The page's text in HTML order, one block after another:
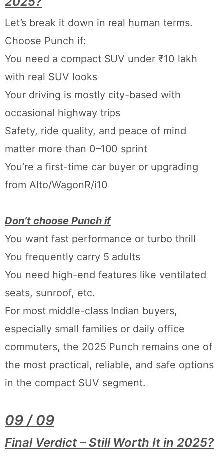
Let’s break it down in real human terms.
Choose Punch if:
You need a compact SUV under ₹10 lakh
with real SUV looks
Your driving is mostly city-based with
occasional highway trips
Safety, ride quality, and peace of mind
matter more than 0–100 sprint
You’re a first-time car buyer or upgrading
from Alto/WagonR/i10
Don’t choose Punch if
You want fast performance or turbo thrill
You frequently carry 5 adults
You need high-end features like ventilated
seats, sunroof, etc.
For most middle-class Indian buyers,
especially small families or daily office
commuters, the 2025 Punch remains one of
the most practical, reliable, and safe options
in the compact SUV segment.
09 / 09
Final Verdict – Still Worth It in 2025?